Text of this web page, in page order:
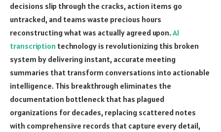
decisions slip through the cracks, action items go
untracked, and teams waste precious hours
reconstructing what was actually agreed upon.AI
transcription technology is revolutionizing this broken
system by delivering instant, accurate meeting
summaries that transform conversations into actionable
intelligence. This breakthrough eliminates the
documentation bottleneck that has plagued
organizations for decades, replacing scattered notes
with comprehensive records that capture every detail,